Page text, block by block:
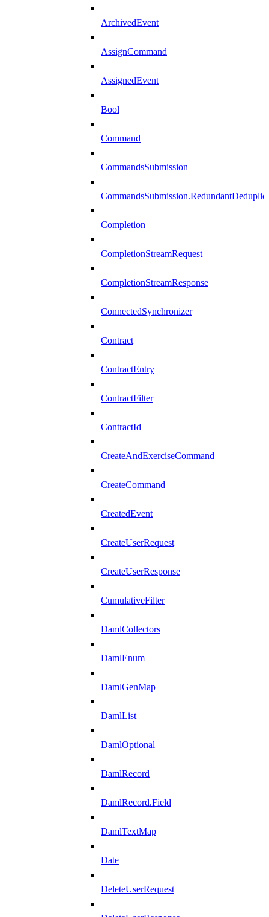
ArchivedEvent
AssignCommand
AssignedEvent
Bool
Command
CommandsSubmission
Completion
CompletionStreamRequest
CompletionStreamResponse
ConnectedSynchronizer
Contract
ContractEntry
ContractFilter
ContractId
CreateAndExerciseCommand
CreateCommand
CreatedEvent
CreateUserRequest
CreateUserResponse
CumulativeFilter
DamlCollectors
DamlEnum
DamlGenMap
DamlList
DamlOptional
DamlRecord
DamlRecord.Field
DamlTextMap
Date
DeleteUserRequest